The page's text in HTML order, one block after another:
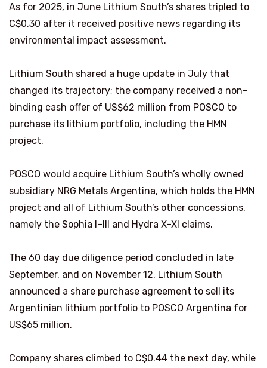
As for 2025, in June Lithium South’s shares tripled to
C$0.30 after it received positive news regarding its
environmental impact assessment.
Lithium South shared a huge update in July that
changed its trajectory; the company received a non-
binding cash offer of US$62 million from POSCO to
purchase its lithium portfolio, including the HMN
project.
POSCO would acquire Lithium South’s wholly owned
subsidiary NRG Metals Argentina, which holds the HMN
project and all of Lithium South’s other concessions,
namely the Sophia I–III and Hydra X–XI claims.
The 60 day due diligence period concluded in late
September, and on November 12, Lithium South
announced a share purchase agreement to sell its
Argentinian lithium portfolio to POSCO Argentina for
US$65 million.
Company shares climbed to C$0.44 the next day, while